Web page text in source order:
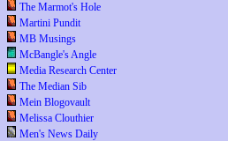
The Marmot's Hole
Martini Pundit
MB Musings
McBangle's Angle
Media Research Center
The Median Sib
Mein Blogovault
Melissa Clouthier
Men's News Daily